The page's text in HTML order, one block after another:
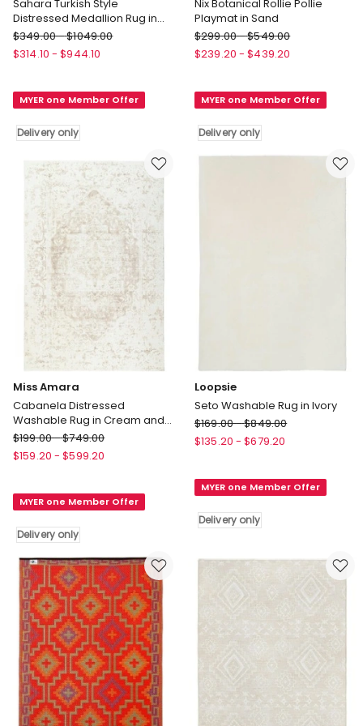
Sahara Turkish Style
Distressed Medallion Rug in
Pink
Miss
Amara
Style
Medallion
$349.00-$1049.00
$314.10 - $944.10
MYER one Member Offer
Delivery only
Nix Botanical Rollie Pollie
Playmat in Sand
Miss
Amara
Rollie
Playmat
$299.00-$549.00
$239.20 - $439.20
MYER one Member Offer
Delivery only
Miss Amara
Cabanela Distressed
Washable Rug in Cream and
Beige
Miss
Amara
Washable
Cream
and
Beige
Delivery
only
$199.00-$749.00
$159.20 - $599.20
MYER one Member Offer
Delivery only
Loopsie
Seto Washable Rug in Ivory
Loopsie
Seto
Delivery
$169.00-$849.00
$135.20 - $679.20
MYER one Member Offer
Delivery only